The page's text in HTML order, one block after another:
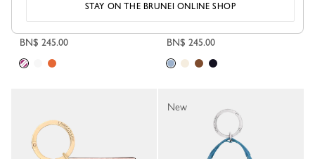
BN$ 245.00
Le Pliage Xtra Key ring
BN$ 245.00
New
STAY ON THE BRUNEI ONLINE SHOP